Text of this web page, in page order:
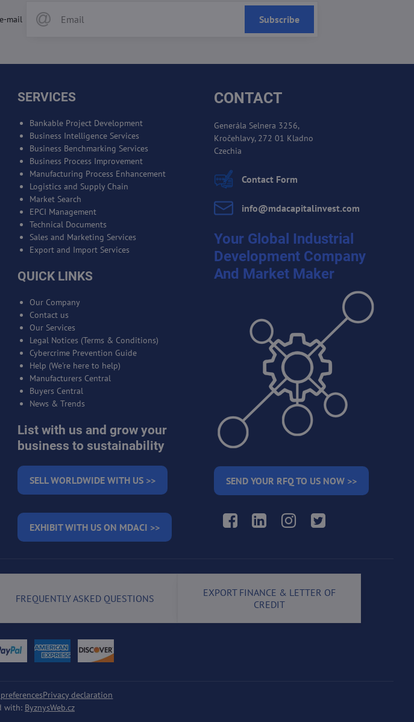
Subscribe
mail
SERVICES
Bankable Project Development
Business Intelligence Services
Business Benchmarking Services
Business Process Improvement
Manufacturing Process Enhancement
Logistics and Supply Chain
Market Search
EPCI Management
Technical Documents
Sales and Marketing Services
Export and Import Services
QUICK LINKS
Our Company
Contact us
Our Services
Legal Notices (Terms & Conditions)
Cybercrime Prevention Guide
Help (We're here to help)
Manufacturers Central
Buyers Central
News & Trends
List with us and grow your
business to sustainability
SELL WORLDWIDE WITH US >>
EXHIBIT WITH US ON MDACI >>
CONTACT
Generála Selnera 3256,
Kročehlavy, 272 01 Kladno
Czechia
Contact Form
info​@mdacapitalinvest​.com
Your Global Industrial
Development Company
And Market Maker
SEND YOUR RFQ TO US NOW >>
Facebook LinkedIn Instagram Twitter
FREQUENTLY ASKED QUESTIONS
EXPORT FINANCE & LETTER OF
CREDIT
Privacy declaration
with: ByznysWeb.cz